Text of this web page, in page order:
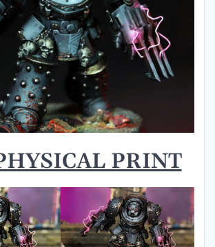
PRINT